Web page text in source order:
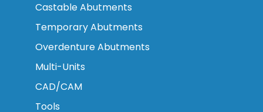
Castable Abutments
Temporary Abutments
Overdenture Abutments
Multi-Units
CAD/CAM
Tools